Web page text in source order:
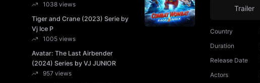
1038 views
Tiger and Crane (2023) Serie by
Vj Ice P
1005 views
Avatar: The Last Airbender
(2024) Series by VJ JUNIOR
957 views
Trailer
Country
Duration
Release Date
Actors